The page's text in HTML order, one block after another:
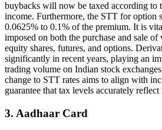
buybacks will now be taxed according to
income. Furthermore, the STT for option
0.0625% to 0.1% of the premium. It is
imposed on both the purchase and sale of
equity shares, futures, and options.
significantly in recent years, playing an
trading volume on Indian stock
change to STT rates aims to align with
guarantee that tax levels accurately reflect
3. Aadhaar Card